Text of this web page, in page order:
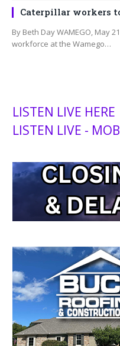
Caterpillar workers
By Beth Day WAMEGO, May
workforce at the Wamego…
LISTEN LIVE HERE
LISTEN LIVE -